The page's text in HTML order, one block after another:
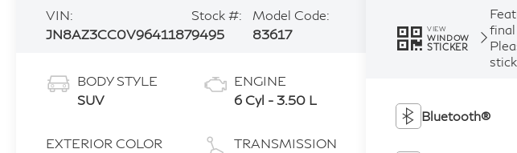
VIN:
JN8AZ3CC0V9641187
Stock #:
9495
Model Code:
83617
BODY STYLE
SUV
EXTERIOR COLOR
ENGINE
6 Cyl - 3.50 L
TRANSMISSION
VIEW
WINDOW
STICKER
final
Bluetooth®